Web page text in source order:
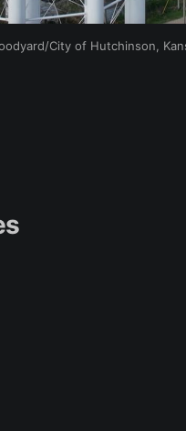
City of Hutchinson,